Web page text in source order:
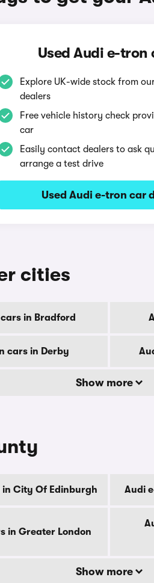
Used Audi e-tron
Explore UK-wide stock from
dealers
Free vehicle history check
car
Easily contact dealers to ask
arrange a test drive
Used Audi e-tron car
cities
in Bradford
cars in Derby
Show more
City Of Edinburgh Audi
in Greater London
Show more